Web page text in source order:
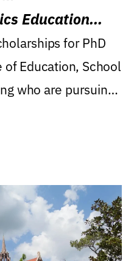
Education
for PhD
Education, School
who are pursuing